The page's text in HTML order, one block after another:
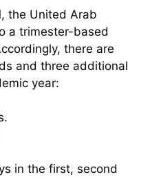
the United Arab
a trimester-based
there are
and three additional
year: